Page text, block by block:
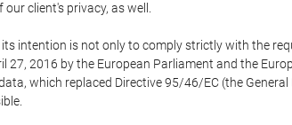
client's privacy, as well.
its intention is not only to comply strictly with the
2016 by the European Parliament and the
which replaced Directive 95/46/EC (the